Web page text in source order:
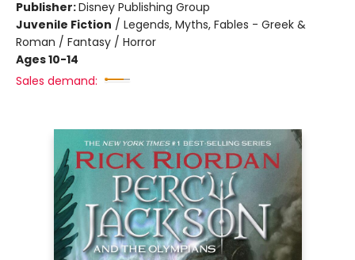
Publisher:Disney Publishing Group
Juvenile Fiction / Legends, Myths, Fables - Greek &
Roman / Fantasy / Horror
Ages 10-14
Sales demand: